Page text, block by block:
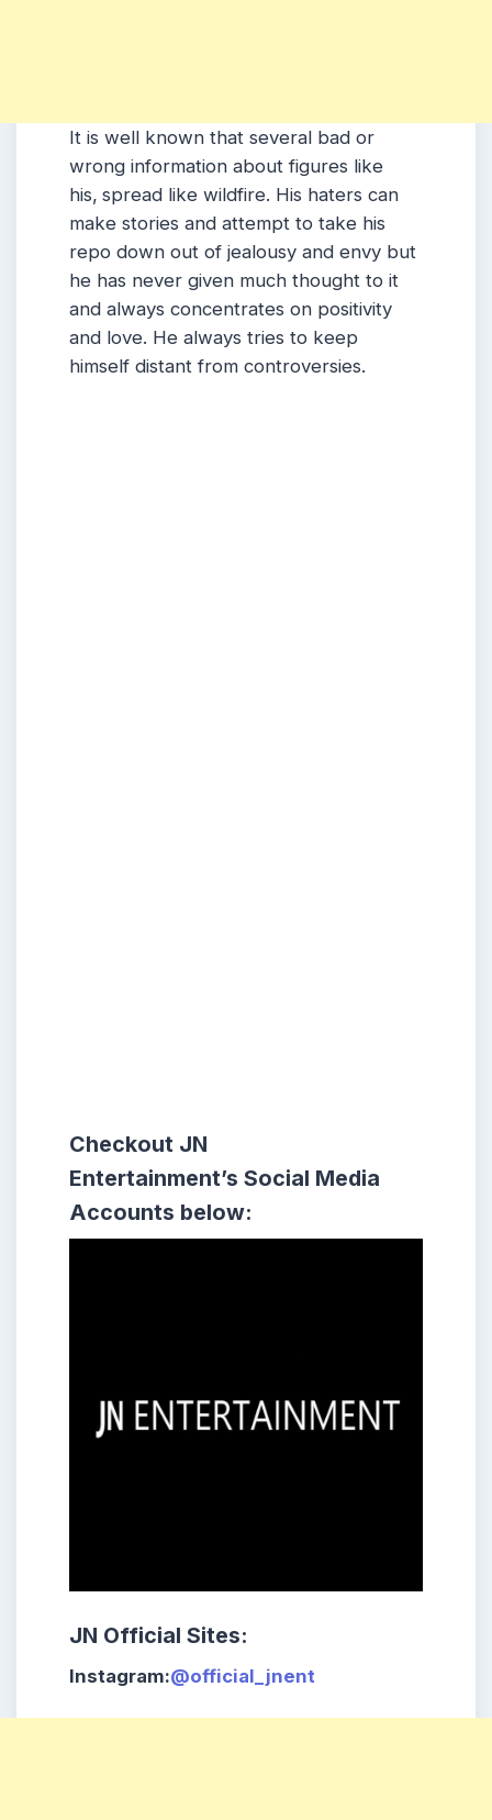
It is well known that several bad or
wrong information about figures like
his, spread like wildfire. His haters can
make stories and attempt to take his
repo down out of jealousy and envy but
he has never given much thought to it
and always concentrates on positivity
and love. He always tries to keep
himself distant from controversies.
Checkout JN
Entertainment’s Social Media
Accounts below:
JN Official Sites:
Instagram:@official_jnent